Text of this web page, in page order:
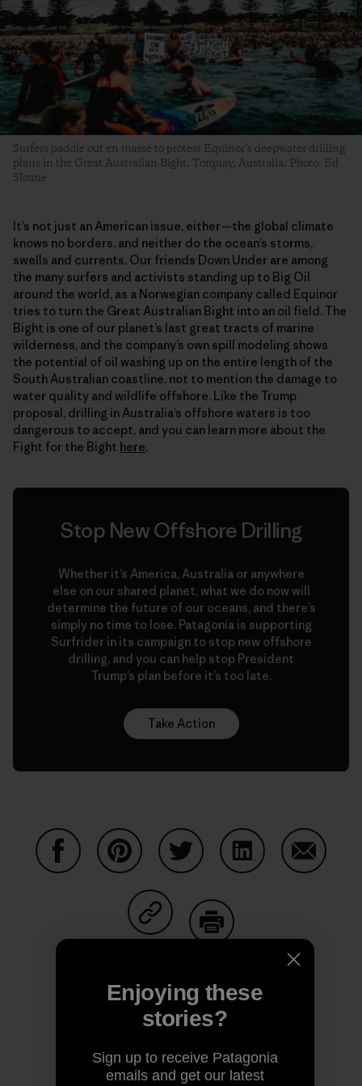
Surfers paddle out en masse to protest Equinor’s deepwater drilling
plans in the Great Australian Bight. Torquay, Australia. Photo: Ed
Sloane
It’s not just an American issue, either—the global climate
knows no borders, and neither do the ocean’s storms,
swells and currents. Our friends Down Under are among
the many surfers and activists standing up to Big Oil
around the world, as a Norwegian company called Equinor
tries to turn the Great Australian Bight into an oil field. The
Bight is one of our planet’s last great tracts of marine
wilderness, and the company’s own spill modeling shows
the potential of oil washing up on the entire length of the
South Australian coastline, not to mention the damage to
water quality and wildlife offshore. Like the Trump
proposal, drilling in Australia’s offshore waters is too
dangerous to accept, and you can learn more about the
Fight for the Bight here.
Stop New Offshore Drilling
Whether it’s America, Australia or anywhere
else on our shared planet, what we do now will
determine the future of our oceans, and there’s
simply no time to lose. Patagonia is supporting
Surfrider in its campaign to stop new offshore
drilling, and you can help stop President
Trump’s plan before it’s too late.
Take Action
Share on Copy Link
Enjoying these
stories?
Sign up to receive Patagonia
emails and get our latest